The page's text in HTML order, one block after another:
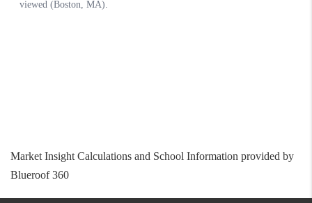
Market Insight Calculations and School Information provided by
Blueroof 360